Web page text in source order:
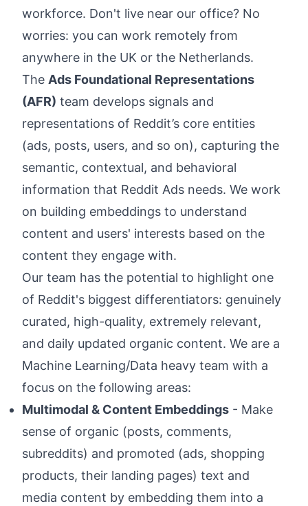
workforce. Don't live near our office? No
worries: you can work remotely from
anywhere in the UK or the Netherlands.
The Ads Foundational Representations
(AFR) team develops signals and
representations of Reddit’s core entities
(ads, posts, users, and so on), capturing the
semantic, contextual, and behavioral
information that Reddit Ads needs. We work
on building embeddings to understand
content and users' interests based on the
content they engage with.
Our team has the potential to highlight one
of Reddit's biggest differentiators: genuinely
curated, high-quality, extremely relevant,
and daily updated organic content. We are a
Machine Learning/Data heavy team with a
focus on the following areas:
Multimodal & Content Embeddings - Make
sense of organic (posts, comments,
subreddits) and promoted (ads, shopping
products, their landing pages) text and
media content by embedding them into a